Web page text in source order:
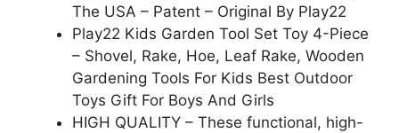
The USA – Patent – Original By Play22
Play22 Kids Garden Tool Set Toy 4-Piece
– Shovel, Rake, Hoe, Leaf Rake, Wooden
Gardening Tools For Kids Best Outdoor
Toys Gift For Boys And Girls
HIGH QUALITY – These functional, high-